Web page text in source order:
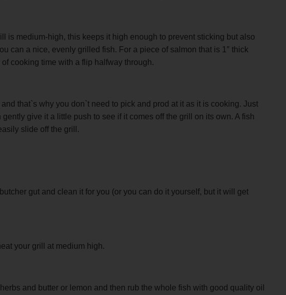
is medium-high, this keeps it high enough to prevent sticking but also
can a nice, evenly grilled fish. For a piece of salmon that is 1″ thick
cooking time with a flip halfway through.
that`s why you don`t need to pick and prod at it as it is cooking. Just
gently give it a little push to see if it comes off the grill on its own. A fish
slide off the grill.
gut and clean it for you (or you can do it yourself, but it will get
your grill at medium high.
and butter or lemon and then rub the whole fish with good quality oil